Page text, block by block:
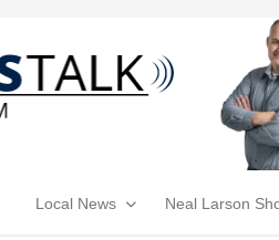
Local News Neal Larson